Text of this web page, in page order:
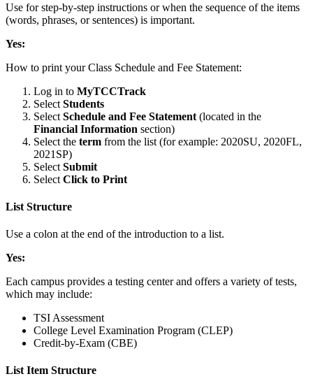
Use for step-by-step instructions or when the sequence of the items
(words, phrases, or sentences) is important.
Yes:
How to print your Class Schedule and Fee Statement:
Log in to MyTCCTrack
Select Students
Select Schedule and Fee Statement (located in the
Financial Information section)
Select the term from the list (for example: 2020SU, 2020FL,
2021SP)
Select Submit
Select Click to Print
List Structure
Use a colon at the end of the introduction to a list.
Yes:
Each campus provides a testing center and offers a variety of tests,
which may include:
TSI Assessment
College Level Examination Program (CLEP)
Credit-by-Exam (CBE)
List Item Structure